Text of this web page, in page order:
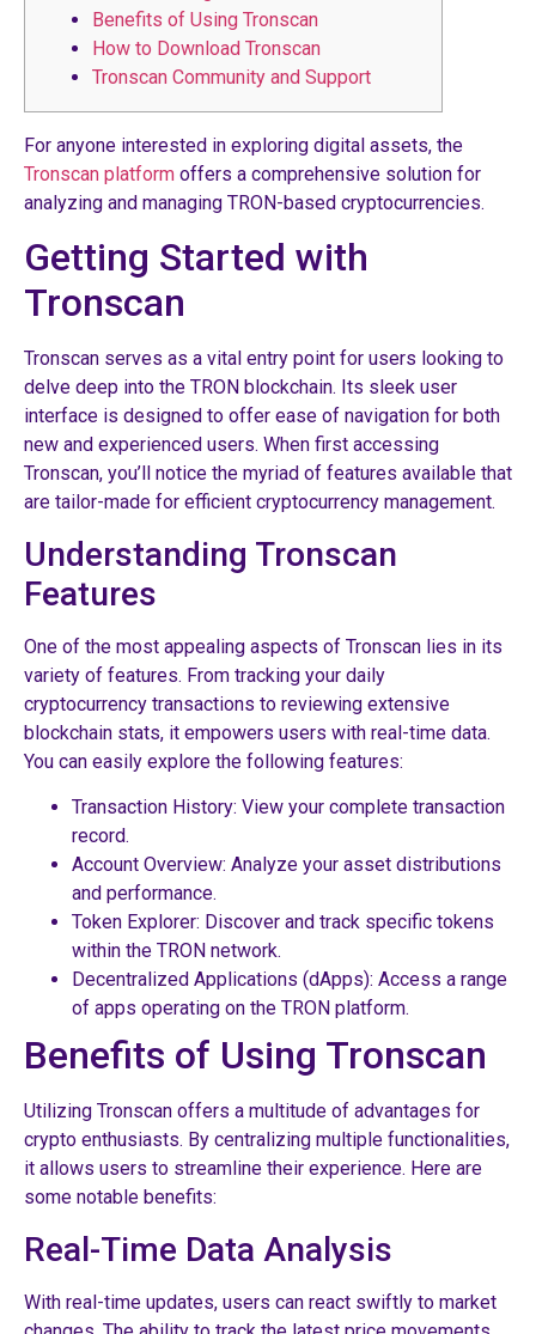
Benefits of Using Tronscan
How to Download Tronscan
Tronscan Community and Support
For anyone interested in exploring digital assets, the
Tronscan platform offers a comprehensive solution for
analyzing and managing TRON-based cryptocurrencies.
Getting Started with
Tronscan
Tronscan serves as a vital entry point for users looking to
delve deep into the TRON blockchain. Its sleek user
interface is designed to offer ease of navigation for both
new and experienced users. When first accessing
Tronscan, you’ll notice the myriad of features available that
are tailor-made for efficient cryptocurrency management.
Understanding Tronscan
Features
One of the most appealing aspects of Tronscan lies in its
variety of features. From tracking your daily
cryptocurrency transactions to reviewing extensive
blockchain stats, it empowers users with real-time data.
You can easily explore the following features:
Transaction History: View your complete transaction
record.
Account Overview: Analyze your asset distributions
and performance.
Token Explorer: Discover and track specific tokens
within the TRON network.
Decentralized Applications (dApps): Access a range
of apps operating on the TRON platform.
Benefits of Using Tronscan
Utilizing Tronscan offers a multitude of advantages for
crypto enthusiasts. By centralizing multiple functionalities,
it allows users to streamline their experience. Here are
some notable benefits:
Real-Time Data Analysis
With real-time updates, users can react swiftly to market